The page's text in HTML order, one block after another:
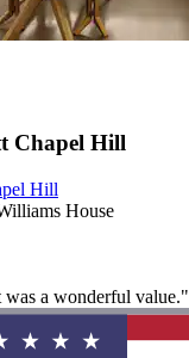
Chapel Hill
Hill
House
a wonderful value."